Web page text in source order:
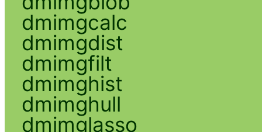
dmimgcalc
dmimgdist
dmimgfilt
dmimghist
dmimghull
dmimglasso